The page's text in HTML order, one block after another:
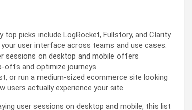
picks include LogRocket, Fullstory, and Clarity
user interface across teams and use cases.
sessions on desktop and mobile offers
offs and optimize journeys.
or run a medium-sized ecommerce site looking
users actually experience your site.
user sessions on desktop and mobile, this list